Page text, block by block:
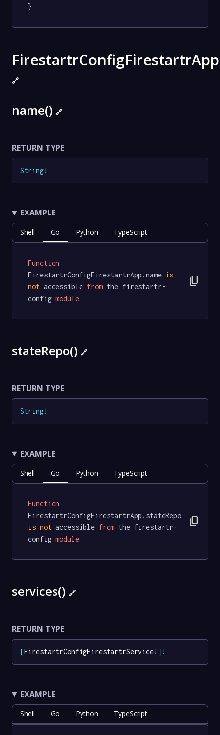
}
FirestartrConfigFirestartrApp
🔗
name() 🔗
RETURN TYPE
String!
EXAMPLE
Shell Go Python TypeScript
Function
FirestartrConfigFirestartrApp.name is
not accessible from the firestartr-
config module
content_copy
stateRepo() 🔗
RETURN TYPE
String!
EXAMPLE
Shell Go Python TypeScript
Function
FirestartrConfigFirestartrApp.stateRepo
is not accessible from the firestartr-
config module
content_copy
services() 🔗
RETURN TYPE
[FirestartrConfigFirestartrService! ] !
EXAMPLE
Shell Go Python TypeScript